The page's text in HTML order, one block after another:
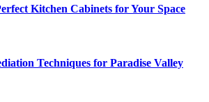
Kitchen Cabinets for Your Space
Techniques for Paradise Valley